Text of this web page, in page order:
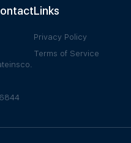
Links
Privacy Policy
Terms of Service